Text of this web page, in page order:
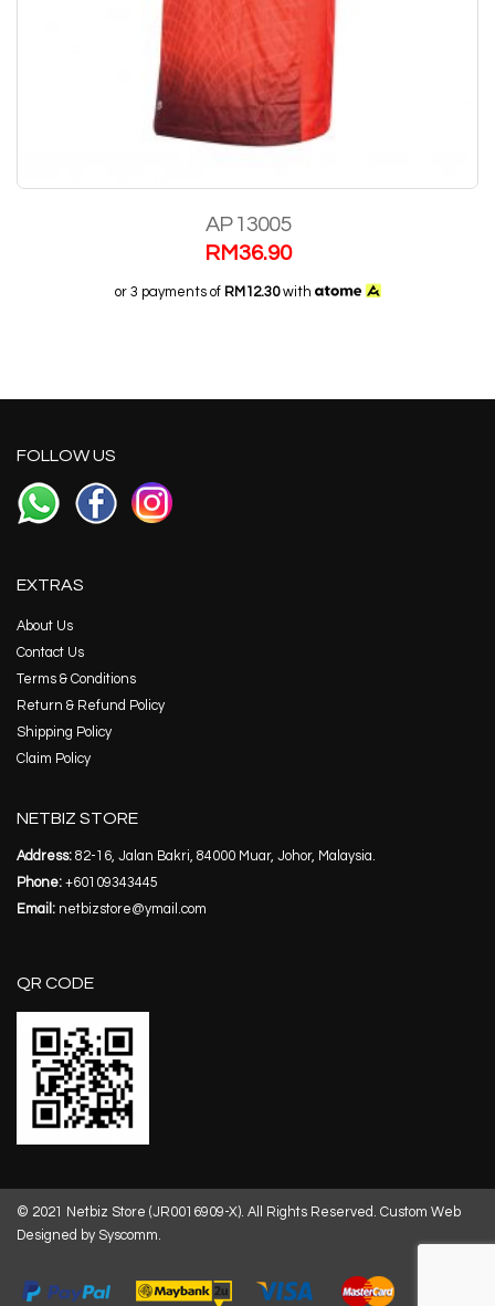
AP 13005
RM36.90
or 3 payments of RM12.30with
FOLLOW US
EXTRAS
About Us
Contact Us
Terms & Conditions
Return & Refund Policy
Shipping Policy
Claim Policy
NETBIZ STORE
Address: 82-16, Jalan Bakri, 84000 Muar, Johor, Malaysia.
Phone: +60109343445
Email: netbizstore@ymail.com
QR CODE
© 2021 Netbiz Store (JR0016909-X). All Rights Reserved. Custom Web
Designed by Syscomm.